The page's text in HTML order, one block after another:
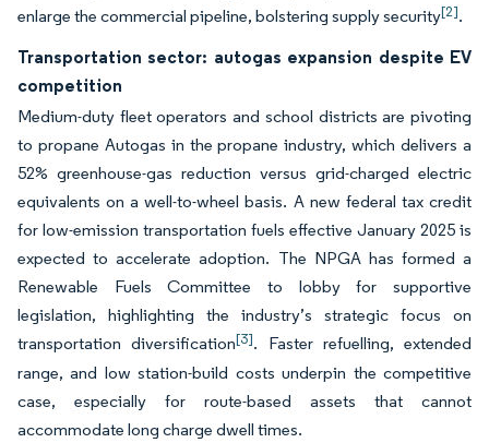
enlarge the commercial pipeline, bolstering supply security[2].
Transportation sector: autogas expansion despite EV
competition
Medium-duty fleet operators and school districts are pivoting
to propane Autogas in the propane industry, which delivers a
52% greenhouse-gas reduction versus grid-charged electric
equivalents on a well-to-wheel basis. A new federal tax credit
for low-emission transportation fuels effective January 2025 is
expected to accelerate adoption. The NPGA has formed a
Renewable Fuels Committee to lobby for supportive
legislation, highlighting the industry’s strategic focus on
transportation diversification[3]. Faster refuelling, extended
range, and low station-build costs underpin the competitive
case, especially for route-based assets that cannot
accommodate long charge dwell times.